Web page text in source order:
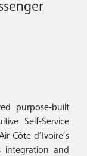
purpose-built
Self-Service
Côte d’Ivoire’s
integration and